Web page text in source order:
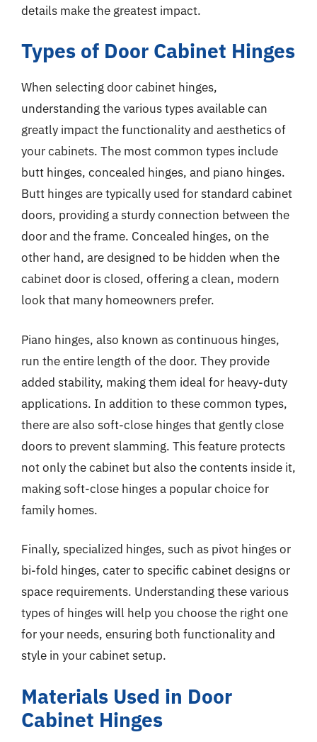
details make the greatest impact.
Types of Door Cabinet Hinges
When selecting door cabinet hinges,
understanding the various types available can
greatly impact the functionality and aesthetics of
your cabinets. The most common types include
butt hinges, concealed hinges, and piano hinges.
Butt hinges are typically used for standard cabinet
doors, providing a sturdy connection between the
door and the frame. Concealed hinges, on the
other hand, are designed to be hidden when the
cabinet door is closed, offering a clean, modern
look that many homeowners prefer.
Piano hinges, also known as continuous hinges,
run the entire length of the door. They provide
added stability, making them ideal for heavy-duty
applications. In addition to these common types,
there are also soft-close hinges that gently close
doors to prevent slamming. This feature protects
not only the cabinet but also the contents inside it,
making soft-close hinges a popular choice for
family homes.
Finally, specialized hinges, such as pivot hinges or
bi-fold hinges, cater to specific cabinet designs or
space requirements. Understanding these various
types of hinges will help you choose the right one
for your needs, ensuring both functionality and
style in your cabinet setup.
Materials Used in Door
Cabinet Hinges